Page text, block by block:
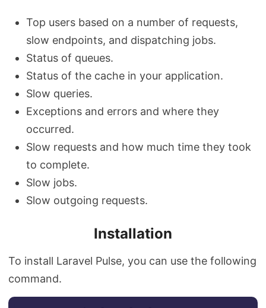
Top users based on a number of requests,
slow endpoints, and dispatching jobs.
Status of queues.
Status of the cache in your application.
Slow queries.
Exceptions and errors and where they
occurred.
Slow requests and how much time they took
to complete.
Slow jobs.
Slow outgoing requests.
Installation
To install Laravel Pulse, you can use the following
command.